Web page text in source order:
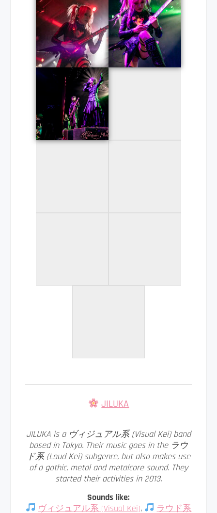
JILUKA
JILUKA is a ヴィジュアル系 (Visual Kei) band
based in Tokyo. Their music goes in the ラウ
ド系 (Loud Kei) subgenre, but also makes use
of a gothic, metal and metalcore sound. They
started their activities in 2013.
Sounds like:
ヴィジュアル系 (Visual Kei), ラウド系